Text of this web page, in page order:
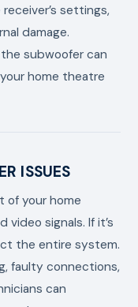
settings,
damage.
subwoofer can
home theatre
ISSUES
of your home
video signals. If it’s
the entire system.
faulty connections,
can